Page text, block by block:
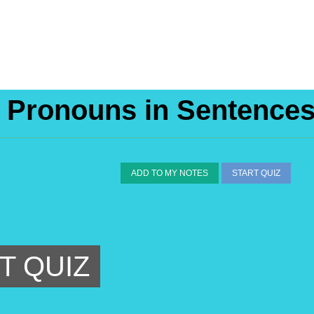
in
ADD TO MY NOTES START QUIZ
QUIZ